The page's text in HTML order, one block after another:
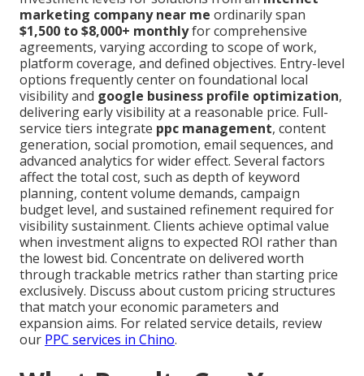
marketing company near me ordinarily span
$1,500 to $8,000+ monthlyfor comprehensive
agreements, varying according to scope of work,
platform coverage, and defined objectives. Entry-level
options frequently center on foundational local
visibility and google business profile optimization,
delivering early visibility at a reasonable price. Full-
service tiers integrate ppc management, content
generation, social promotion, email sequences, and
advanced analytics for wider effect. Several factors
affect the total cost, such as depth of keyword
planning, content volume demands, campaign
budget level, and sustained refinement required for
visibility sustainment. Clients achieve optimal value
when investment aligns to expected ROI rather than
the lowest bid. Concentrate on delivered worth
through trackable metrics rather than starting price
exclusively. Discuss about custom pricing structures
that match your economic parameters and
expansion aims. For related service details, review
our PPC services in Chino.